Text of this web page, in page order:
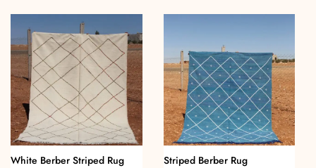
White Berber Striped Rug Striped Berber Rug